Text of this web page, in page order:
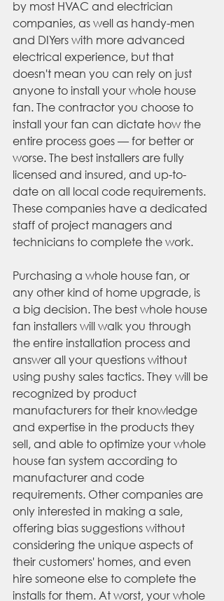
by most HVAC and electrician
companies, as well as handy-men
and DIYers with more advanced
electrical experience, but that
doesn't mean you can rely on just
anyone to install your whole house
fan. The contractor you choose to
install your fan can dictate how the
entire process goes — for better or
worse. The best installers are fully
licensed and insured, and up-to-
date on all local code requirements.
These companies have a dedicated
staff of project managers and
technicians to complete the work.
Purchasing a whole house fan, or
any other kind of home upgrade, is
a big decision. The best whole house
fan installers will walk you through
the entire installation process and
answer all your questions without
using pushy sales tactics. They will be
recognized by product
manufacturers for their knowledge
and expertise in the products they
sell, and able to optimize your whole
house fan system according to
manufacturer and code
requirements. Other companies are
only interested in making a sale,
offering bias suggestions without
considering the unique aspects of
their customers' homes, and even
hire someone else to complete the
installs for them. At worst, your whole